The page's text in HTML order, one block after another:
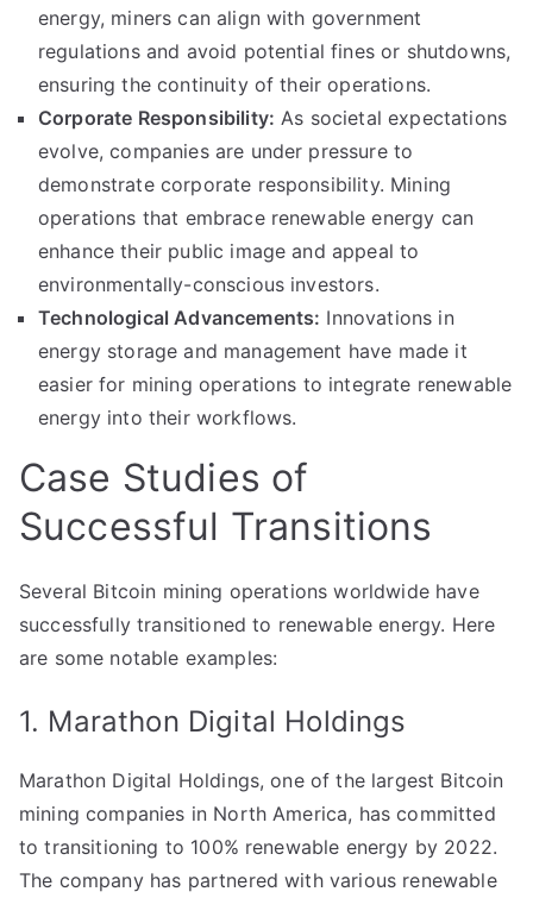
energy, miners can align with government
regulations and avoid potential fines or shutdowns,
ensuring the continuity of their operations.
Corporate Responsibility: As societal expectations
evolve, companies are under pressure to
demonstrate corporate responsibility. Mining
operations that embrace renewable energy can
enhance their public image and appeal to
environmentally-conscious investors.
Technological Advancements: Innovations in
energy storage and management have made it
easier for mining operations to integrate renewable
energy into their workflows.
Case Studies of
Successful Transitions
Several Bitcoin mining operations worldwide have
successfully transitioned to renewable energy. Here
are some notable examples:
1. Marathon Digital Holdings
Marathon Digital Holdings, one of the largest Bitcoin
mining companies in North America, has committed
to transitioning to 100% renewable energy by 2022.
The company has partnered with various renewable